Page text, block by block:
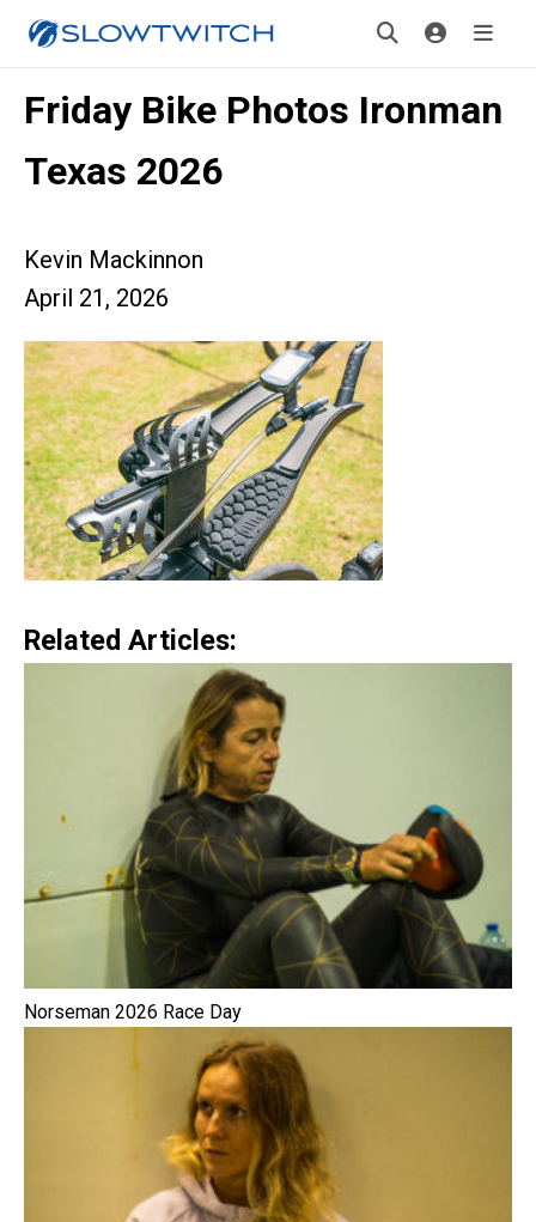
Friday Bike Photos Ironman
Texas 2026
Kevin Mackinnon
April 21, 2026
Related Articles:
Norseman 2026 Race Day